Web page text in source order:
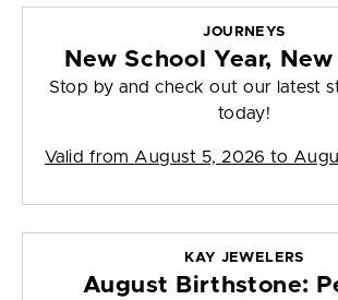
JOURNEYS
New School Year,
Stop by and check out our latest
today!
Valid from August 5, 2026 to
KAY JEWELERS
August Birthstone: